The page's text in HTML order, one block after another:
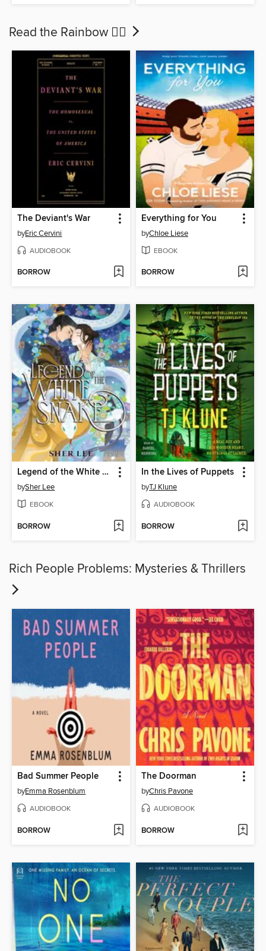
Read the Rainbow 🏳‍🌈
The Deviant's War
byEric Cervini
AUDIOBOOK
BORROW
Everything for You
byChloe Liese
EBOOK
BORROW
Legend of the White Snake
bySher Lee
EBOOK
BORROW
In the Lives of Puppets
byTJ Klune
AUDIOBOOK
BORROW
Rich People Problems: Mysteries & Thrillers
Bad Summer People
byEmma Rosenblum
AUDIOBOOK
BORROW
The Doorman
byChris Pavone
AUDIOBOOK
BORROW